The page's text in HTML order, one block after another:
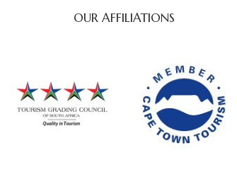
OUR AFFILIATIONS